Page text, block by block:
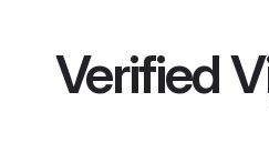
Verified